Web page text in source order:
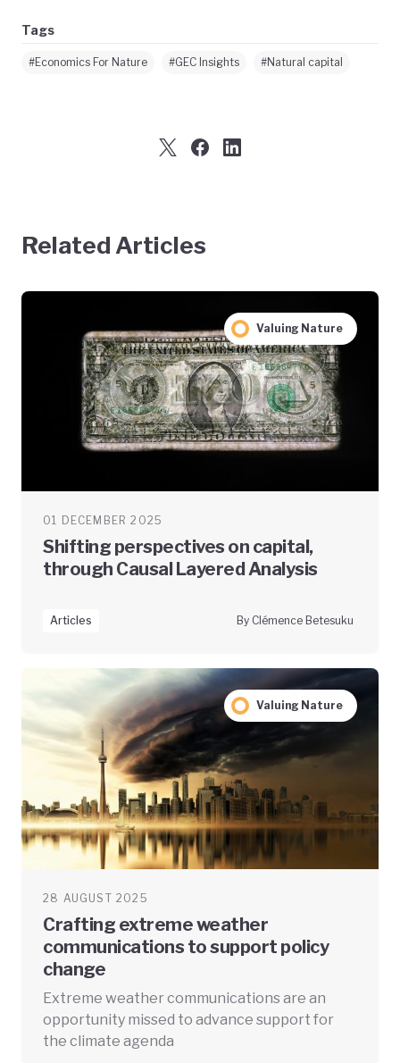
Tags
#Economics For Nature #GEC Insights #Natural capital
Related Articles
Valuing Nature
01 DECEMBER 2025
Shifting perspectives on capital,
through Causal Layered Analysis
Articles By Clémence Betesuku
Valuing Nature
28 AUGUST 2025
Crafting extreme weather
communications to support policy
change
Extreme weather communications are an
opportunity missed to advance support for
the climate agenda